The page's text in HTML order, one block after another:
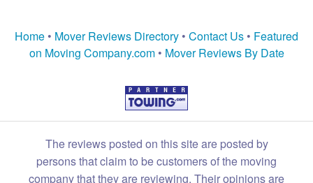
Home • Mover Reviews Directory • Contact Us • Featured
on Moving Company.com• Mover Reviews By Date
The reviews posted on this site are posted by
persons that claim to be customers of the moving
company that they are reviewing. Their opinions are